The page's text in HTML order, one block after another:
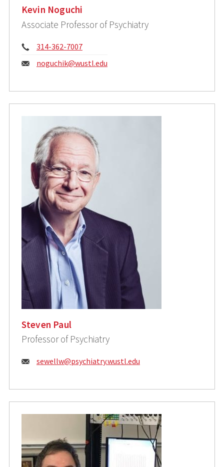
Kevin Noguchi
Associate Professor of Psychiatry
Phone:
314-362-7007
Email:
noguchik@wustl.edu
Steven Paul
Professor of Psychiatry
Email:
sewellw@psychiatry.wustl.edu